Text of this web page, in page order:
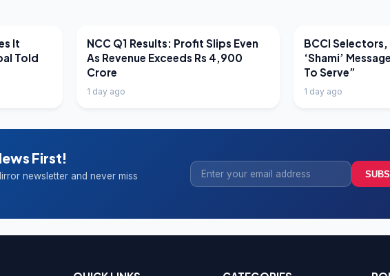
It
Told
LATEST NEWS
NCC Q1 Results: Profit Slips Even
As Revenue Exceeds Rs 4,900
Crore
1 day ago
LATEST NEWS
BCCI
‘Shami’
To Serve”
1 day ago
First!
newsletter and never miss